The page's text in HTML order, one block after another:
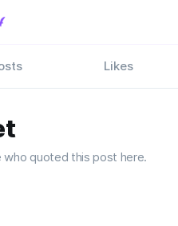
Likes
who quoted this post here.